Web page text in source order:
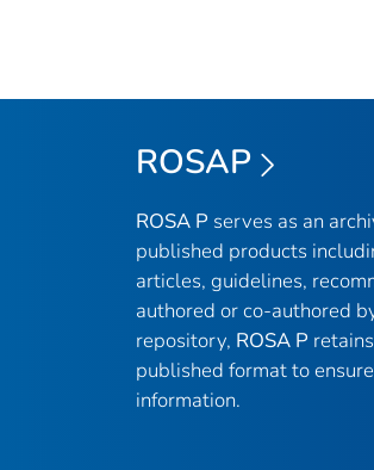
ROSAP
ROSA P serves as an
published products
articles, guidelines,
authored or co-authored
repository, ROSA P
published format to
information.